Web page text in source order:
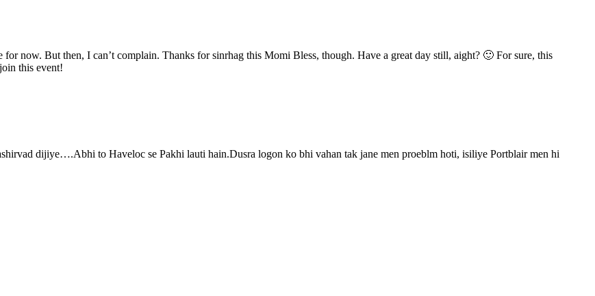
now. But then, I can’t complain. Thanks for sinrhag this Momi Bless, though. Have a great day still, aight? 🙂 For sure, this
this event!
dijiye….Abhi to Haveloc se Pakhi lauti hain.Dusra logon ko bhi vahan tak jane men proeblm hoti, isiliye Portblair men hi